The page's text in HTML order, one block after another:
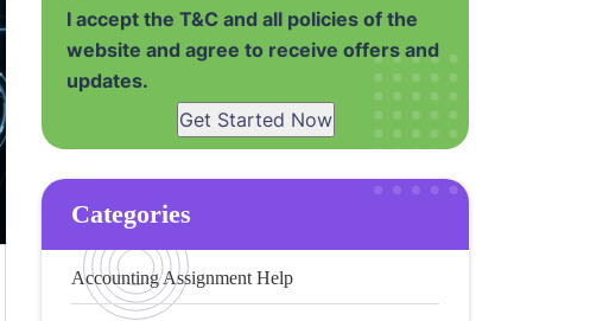
I accept the T&C and all policies of the
website and agree to receive offers and
updates.
Get Started Now
Categories
Accounting Assignment Help